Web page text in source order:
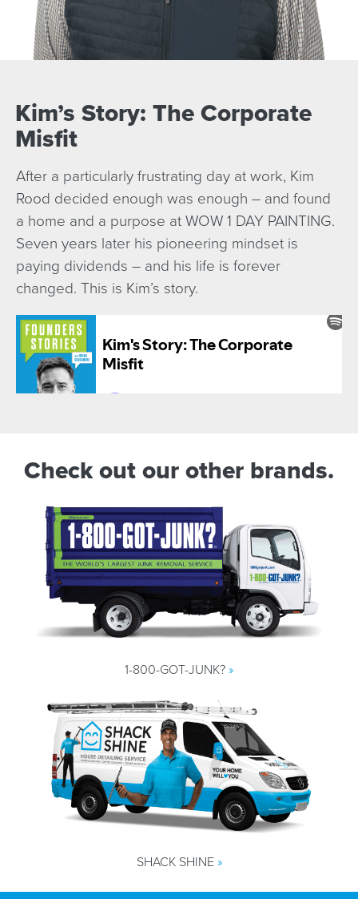
Kim’s Story: The Corporate
Misfit
After a particularly frustrating day at work, Kim
Rood decided enough was enough – and found
a home and a purpose at WOW 1 DAY PAINTING.
Seven years later his pioneering mindset is
paying dividends – and his life is forever
changed. This is Kim’s story.
Check out our other brands.
1-800-GOT-JUNK?»
SHACK SHINE »